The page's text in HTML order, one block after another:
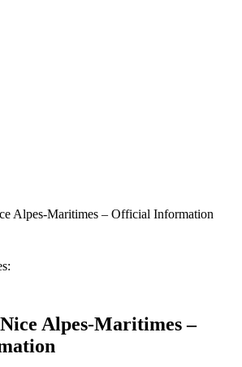
Alpes-Maritimes – Official Information
Alpes-Maritimes –